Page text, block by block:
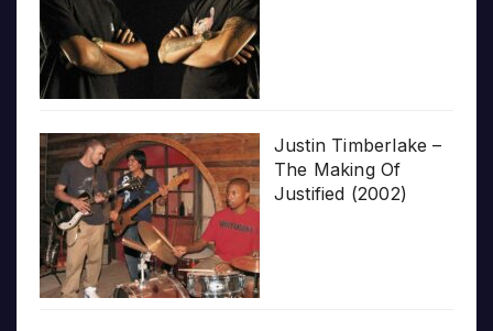
Justin Timberlake –
The Making Of
Justified (2002)